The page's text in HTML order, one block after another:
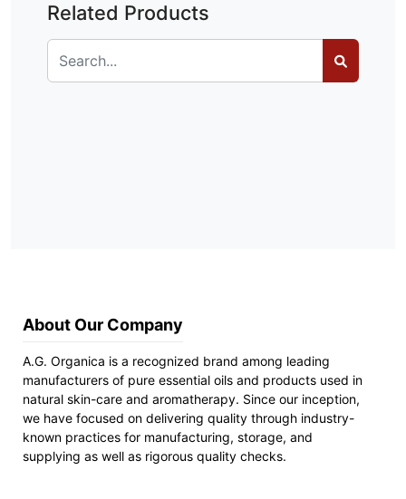
Related Products
About Our Company
A.G. Organica is a recognized brand among leading
manufacturers of pure essential oils and products used in
natural skin-care and aromatherapy. Since our inception,
we have focused on delivering quality through industry-
known practices for manufacturing, storage, and
supplying as well as rigorous quality checks.